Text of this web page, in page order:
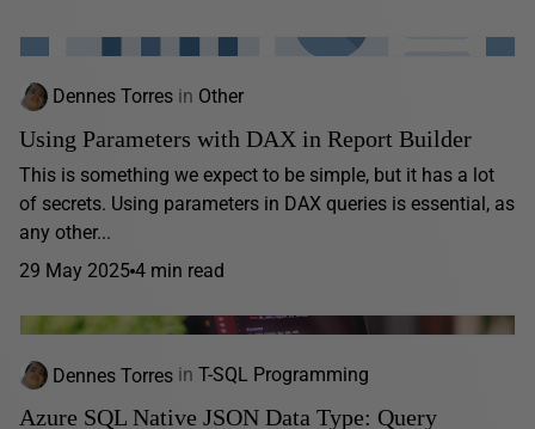
Dennes Torres in Other
Using Parameters with DAX in Report Builder
This is something we expect to be simple, but it has a lot
of secrets. Using parameters in DAX queries is essential, as
any other...
29 May 2025 4 min read
Dennes Torres in T-SQL Programming
Azure SQL Native JSON Data Type: Query